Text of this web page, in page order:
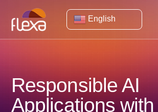
English
Responsible AI
Applications with